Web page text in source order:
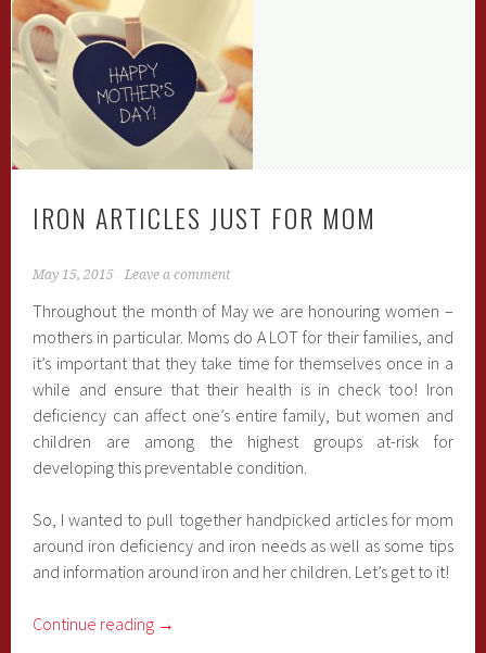
IRON ARTICLES JUST FOR MOM
May 15, 2015 Leave a comment
Throughout the month of May we are honouring women –
mothers in particular. Moms do A LOT for their families, and
it’s important that they take time for themselves once in a
while and ensure that their health is in check too! Iron
deficiency can affect one’s entire family, but women and
children are among the highest groups at-risk for
developing this preventable condition.
So, I wanted to pull together handpicked articles for mom
around iron deficiency and iron needs as well as some tips
and information around iron and her children. Let’s get to it!
Continue reading →